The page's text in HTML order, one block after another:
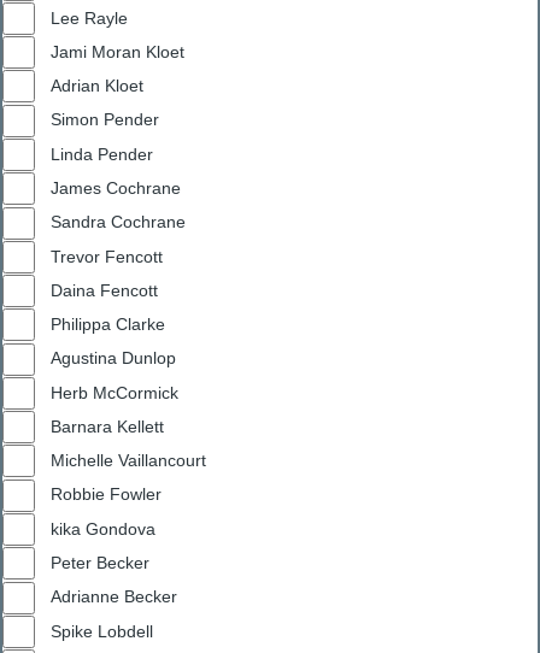
Lee Rayle
Jami Moran Kloet
Adrian Kloet
Simon Pender
Linda Pender
James Cochrane
Sandra Cochrane
Trevor Fencott
Daina Fencott
Philippa Clarke
Agustina Dunlop
Herb McCormick
Barnara Kellett
Michelle Vaillancourt
Robbie Fowler
kika Gondova
Peter Becker
Adrianne Becker
Spike Lobdell